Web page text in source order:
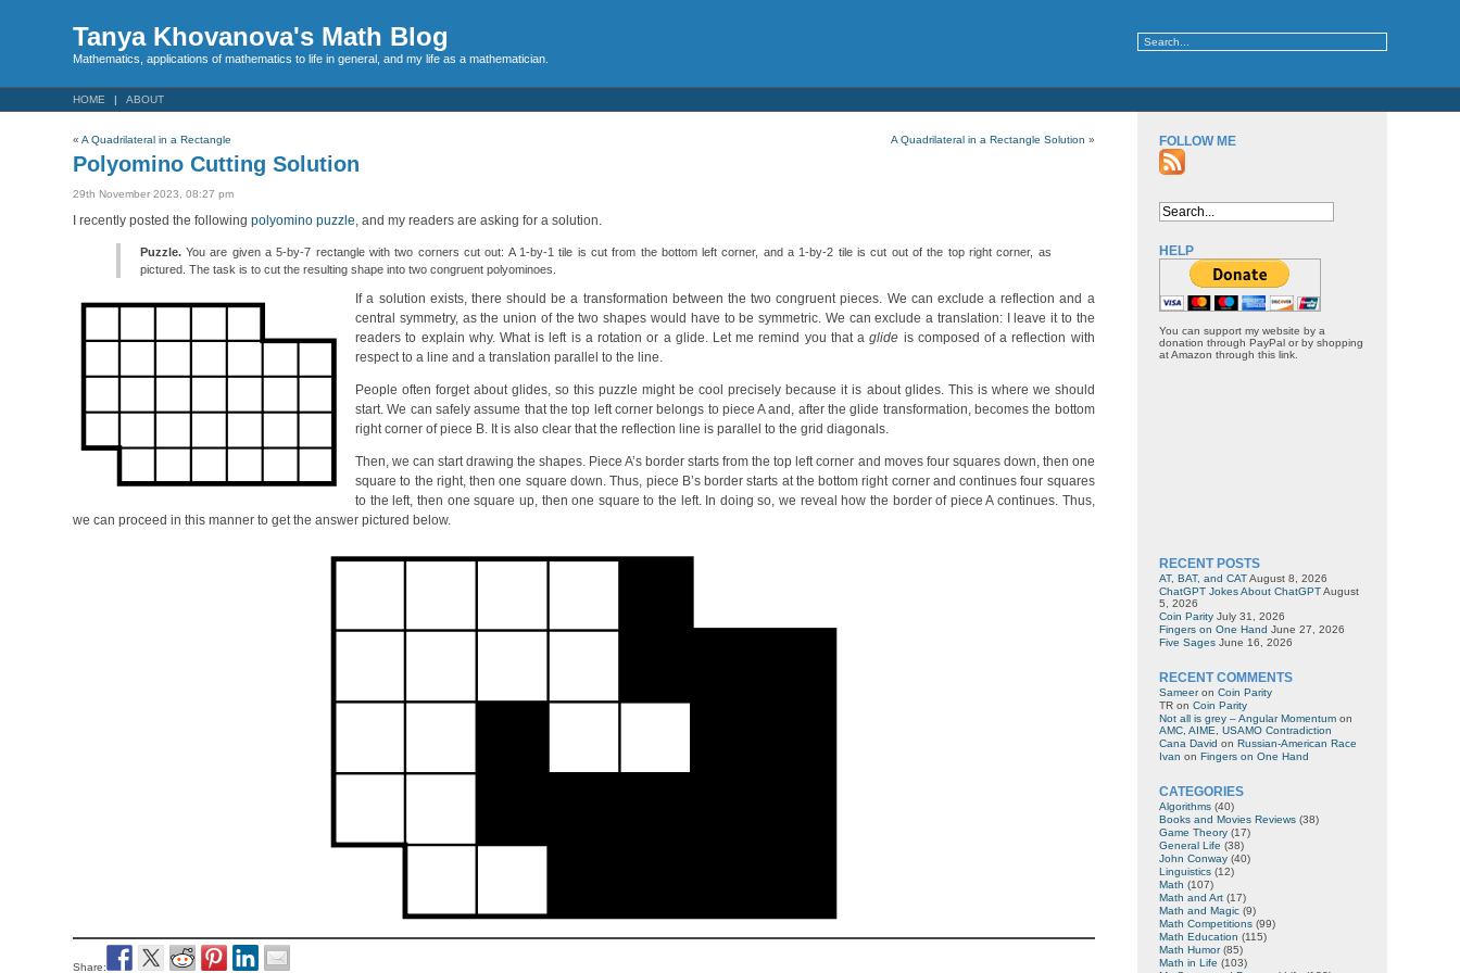
Tanya Khovanova's Math Blog
Mathematics, applications of mathematics to life in general, and my life as a mathematician.
HOME ABOUT
«A Quadrilateral in a Rectangle A Quadrilateral in a Rectangle Solution »
Polyomino Cutting Solution
29th November 2023, 08:27 pm
I recently posted the followingpolyomino puzzle , and my readers are asking for a solution.
Puzzle.You are given a 5-by-7 rectangle with two corners cut out: A 1-by-1 tile is cut from the bottom left corner, and a 1-by-2 tile is cut out of the top right corner, as
pictured. The task is to cut the resulting shape into two congruent polyominoes.
If a solution exists, there should be a transformation between the two congruent pieces. We can exclude a reflection and a
central symmetry, as the union of the two shapes would have to be symmetric. We can exclude a translation: I leave it to the
readers to explain why. What is left is a rotation or a glide. Let me remind you that aglide is composed of a reflection with
respect to a line and a translation parallel to the line.
People often forget about glides, so this puzzle might be cool precisely because it is about glides. This is where we should
start. We can safely assume that the top left corner belongs to piece A and, after the glide transformation, becomes the bottom
right corner of piece B. It is also clear that the reflection line is parallel to the grid diagonals.
Then, we can start drawing the shapes. Piece A’s border starts from the top left corner and moves four squares down, then one
square to the right, then one square down. Thus, piece B’s border starts at the bottom right corner and continues four squares
to the left, then one square up, then one square to the left. In doing so, we reveal how the border of piece A continues. Thus,
we can proceed in this manner to get the answer pictured below.
Share:
FOLLOW ME
HELP
You can support my website by a
donation through PayPal or by shopping
at Amazon through this link.
RECENT POSTS
AT, BAT, and CAT August 8, 2026
ChatGPT Jokes About ChatGPT August
5, 2026
Coin Parity July 31, 2026
Fingers on One Hand June 27, 2026
Five Sages June 16, 2026
RECENT COMMENTS
Sameeron Coin Parity
TRon Coin Parity
Not all is grey – Angular Momentumon
AMC, AIME, USAMO Contradiction
Cana David on Russian-American Race
Ivan on Fingers on One Hand
CATEGORIES
Algorithms(40)
Books and Movies Reviews(38)
Game Theory(17)
General Life (38)
John Conway(40)
Linguistics(12)
Math (107)
Math and Art(17)
Math and Magic(9)
Math Competitions(99)
Math Education (115)
Math Humor(85)
Math in Life (103)